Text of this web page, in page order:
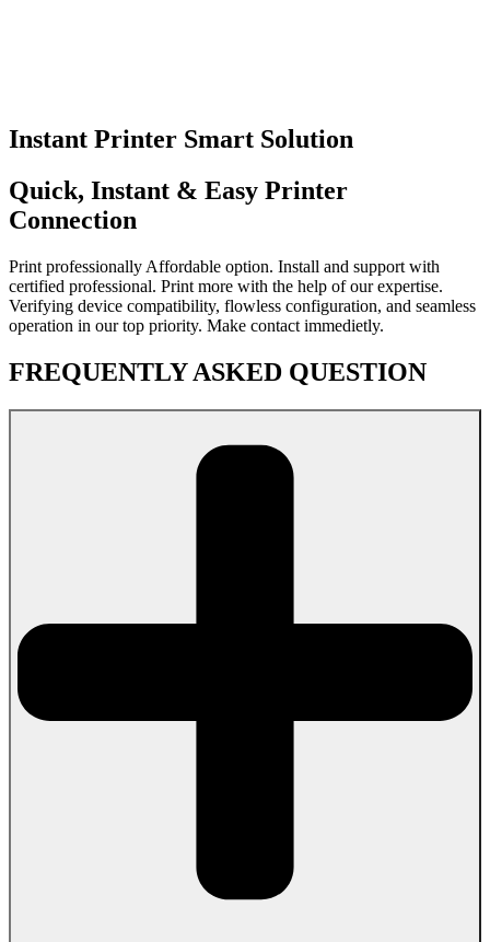
Instant Printer Smart Solution
Quick, Instant & Easy Printer
Connection
Print professionally Affordable option. Install and support with
certified professional. Print more with the help of our expertise.
Verifying device compatibility, flowless configuration, and seamless
operation in our top priority. Make contact immedietly.
FREQUENTLY ASKED QUESTION